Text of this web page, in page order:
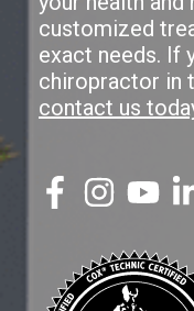
customized
exact needs. If
chiropractor in
contact us